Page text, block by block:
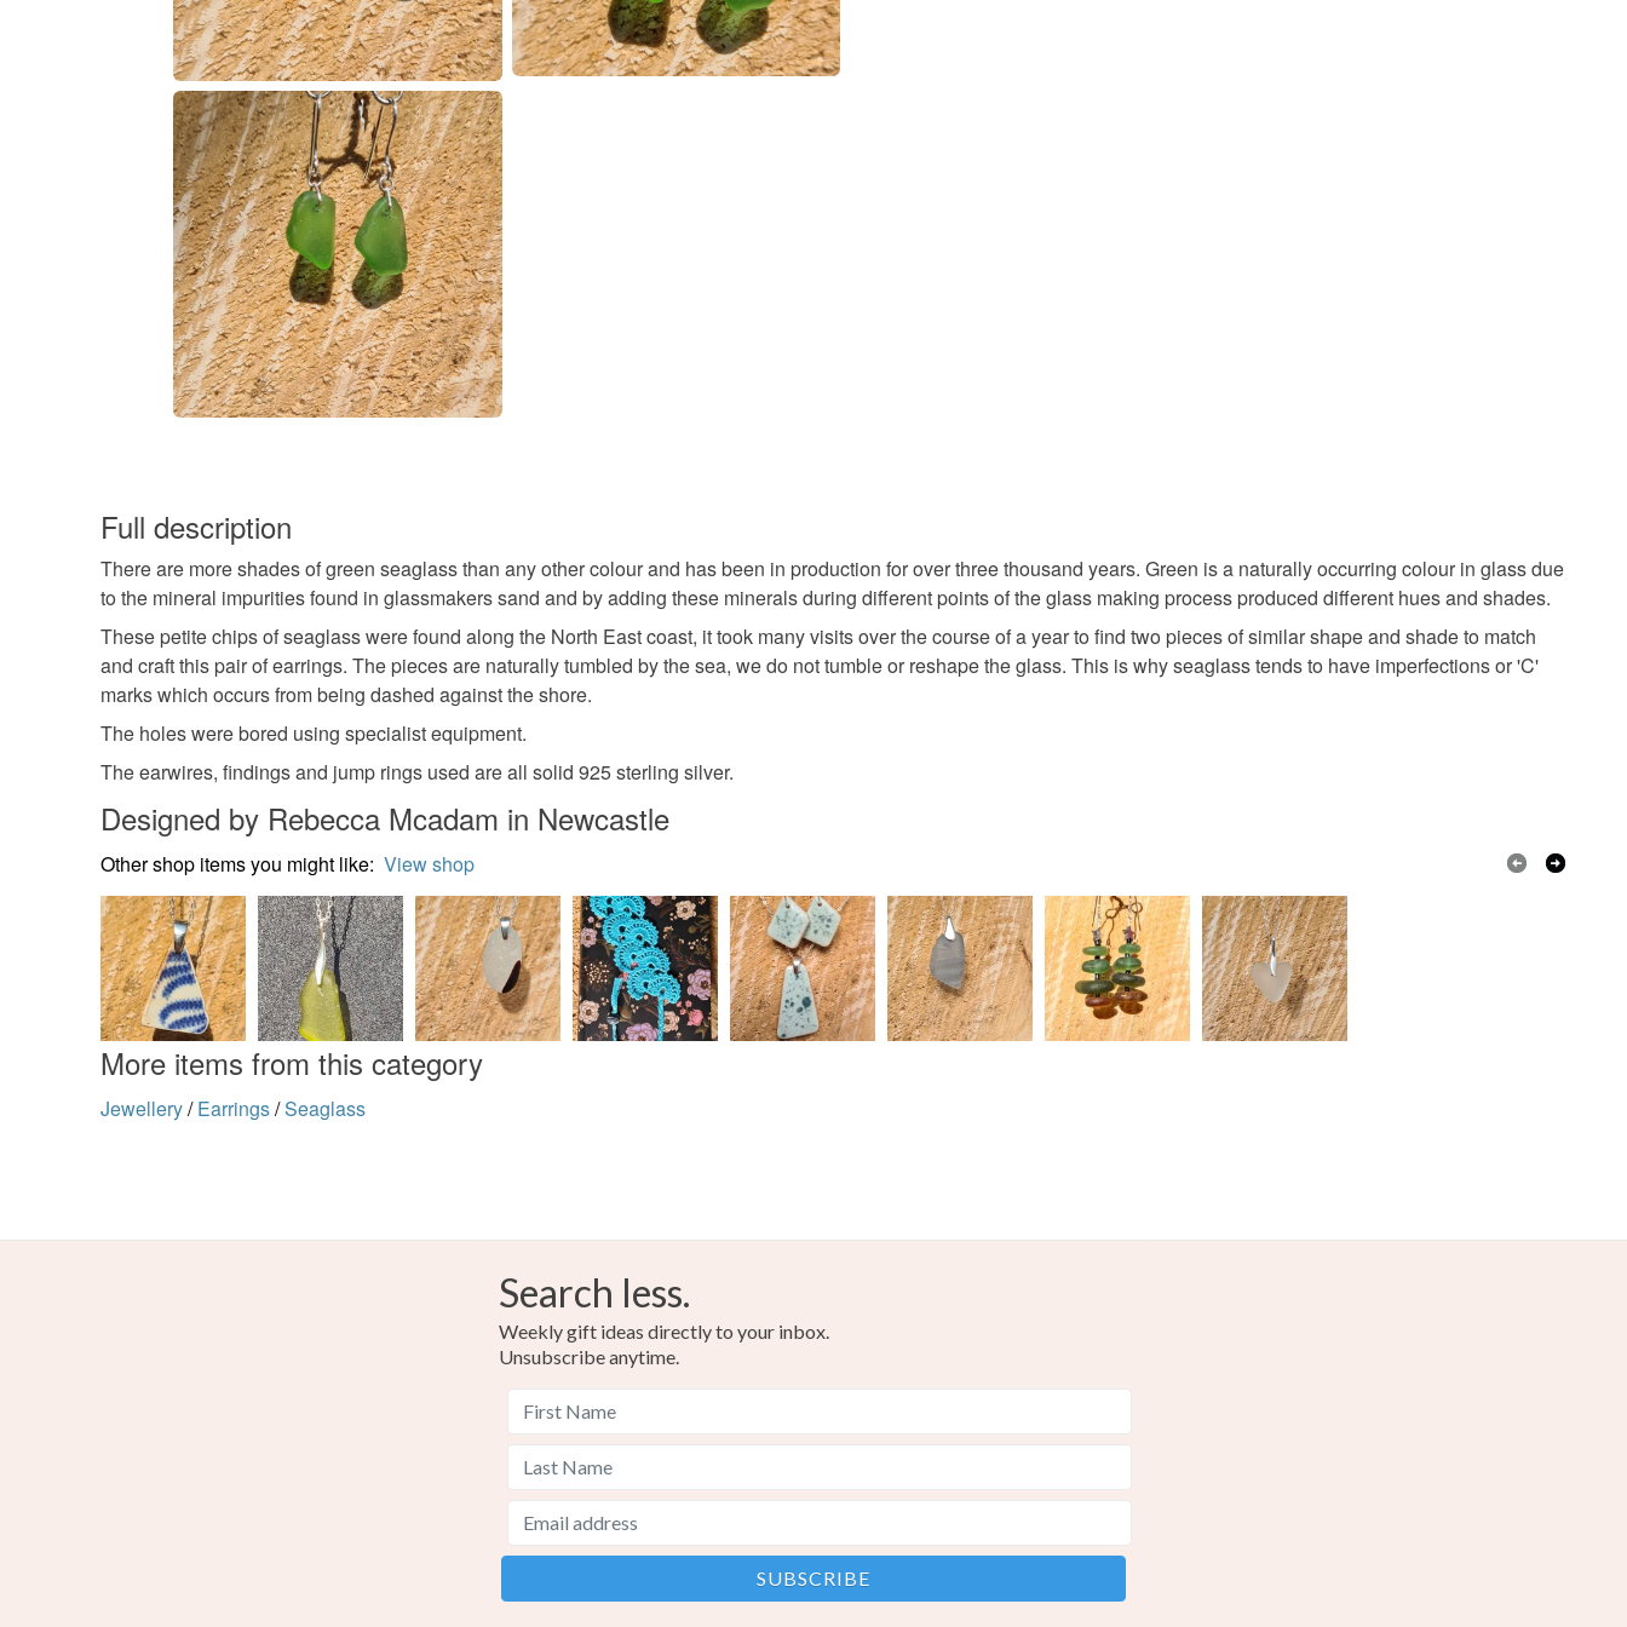
Full description
There are more shades of green seaglass than any other colour and has been in production for over three thousand years. Green is a naturally occurring colour in glass due
to the mineral impurities found in glassmakers sand and by adding these minerals during different points of the glass making process produced different hues and shades.
These petite chips of seaglass were found along the North East coast, it took many visits over the course of a year to find two pieces of similar shape and shade to match
and craft this pair of earrings. The pieces are naturally tumbled by the sea, we do not tumble or reshape the glass. This is why seaglass tends to have imperfections or 'C'
marks which occurs from being dashed against the shore.
The holes were bored using specialist equipment.
The earwires, findings and jump rings used are all solid 925 sterling silver.
Designed by Rebecca Mcadam in Newcastle
Other shop items you might like: View shop
More items from this category
Jewellery/ Earrings/Seaglass
Search less.
Weekly gift ideas directly to your inbox.
Unsubscribe anytime.